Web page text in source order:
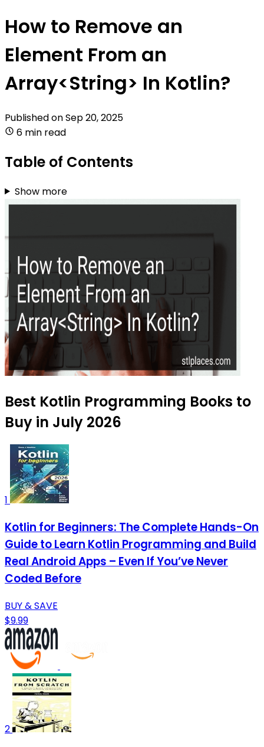
How to Remove an
Element From an
Array<String> In Kotlin?
Published onSep 20, 2025
6 min read
Table of Contents
Show more
Best Kotlin Programming Books to
Buy in July 2026
1
Kotlin for Beginners: The Complete Hands-On
Guide to Learn Kotlin Programming and Build
Real Android Apps – Even If You’ve Never
Coded Before
BUY & SAVE
$9.99
2